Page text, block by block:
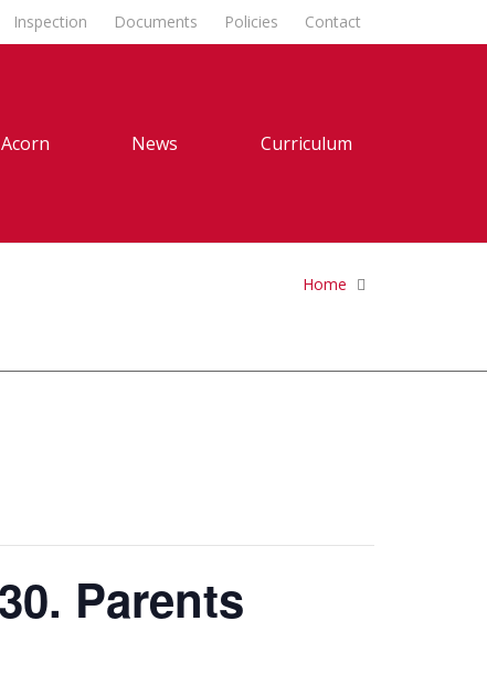
Inspection Documents Policies Contact
News Curriculum
Home
Parents